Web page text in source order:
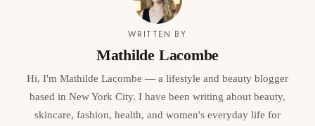
WRITTEN BY
Mathilde Lacombe
Hi, I'm Mathilde Lacombe — a lifestyle and beauty blogger
based in New York City. I have been writing about beauty,
skincare, fashion, health, and women's everyday life for